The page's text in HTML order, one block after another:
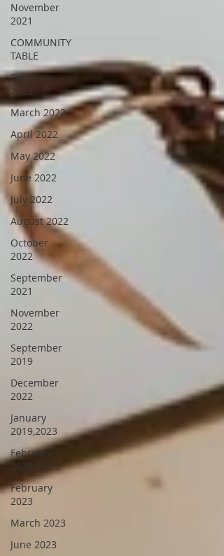
November
2021
COMMUNITY
TABLE
February
2022
March 2022
April 2022
May 2022
June 2022
July 2022
August 2022
October
2022
September
2021
November
2022
September
2019
December
2022
January
2019,2023
February
2020, 2023
February
2023
March 2023
June 2023